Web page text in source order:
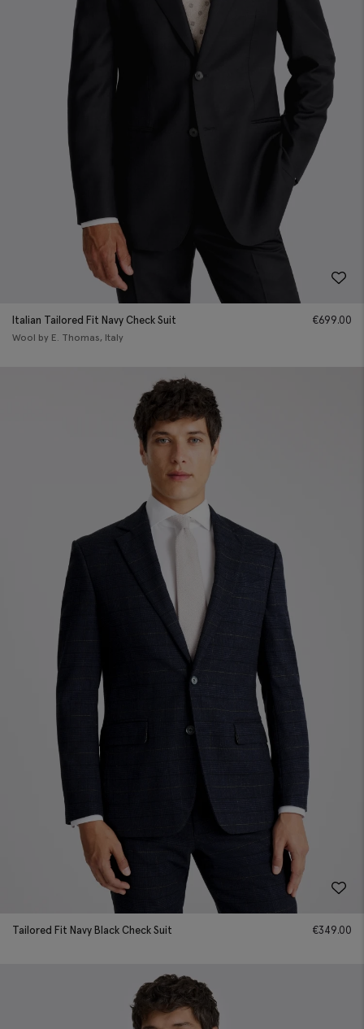
Italian Tailored Fit Navy Check Suit
Wool by E. Thomas, Italy
€699.00
Tailored Fit Navy Black Check Suit €349.00